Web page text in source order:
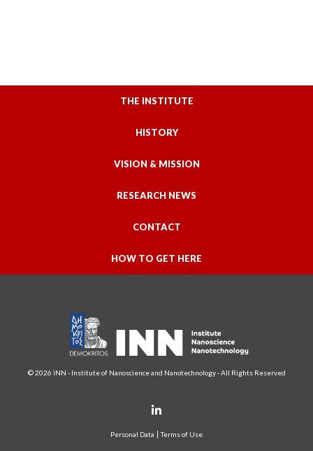
THE INSTITUTE
HISTORY
VISION & MISSION
RESEARCH NEWS
CONTACT
HOW TO GET HERE
© 2026 INN - Institute of Nanoscience and Nanotechnology - All Rights Reserved
Personal Data Terms of Use